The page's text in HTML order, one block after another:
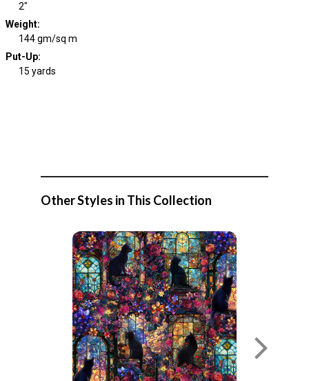
2"
Weight:
144 gm/sq m
Put-Up:
15 yards
Other Styles in This Collection